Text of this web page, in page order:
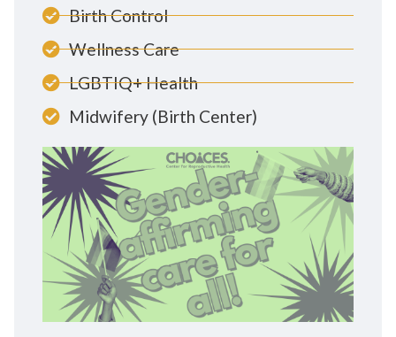
Birth Control
Wellness Care
LGBTIQ+ Health
Midwifery (Birth Center)